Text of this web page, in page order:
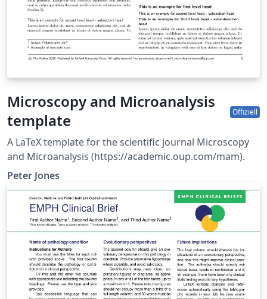
Microscopy and Microanalysis
template
Offiziell
A LaTeX template for the scientific journal Microscopy
and Microanalysis (https://academic.oup.com/mam).
Peter Jones